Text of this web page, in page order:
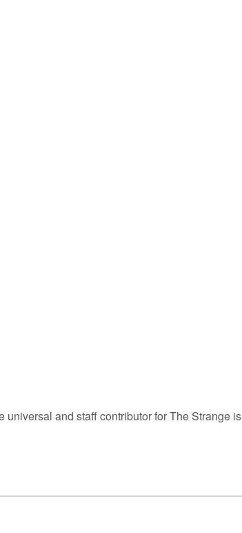
and staff contributor for The Strange is